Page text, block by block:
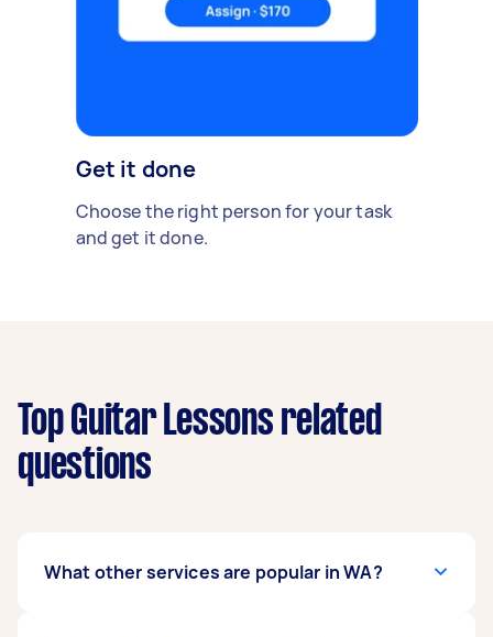
Get it done
Choose the right person for your task
and get it done.
Top Guitar Lessons related
questions
What other services are popular in WA?